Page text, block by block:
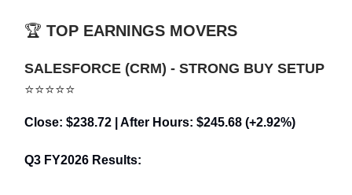
🏆 TOP EARNINGS MOVERS
SALESFORCE (CRM) - STRONG BUY SETUP
⭐⭐⭐⭐⭐
Close: $238.72 | After Hours: $245.68 (+2.92%)
Q3 FY2026 Results: